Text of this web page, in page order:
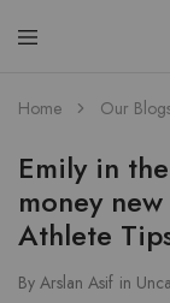
Toys
Home Our
Emily in
money
Athlete
By Arslan Asif in